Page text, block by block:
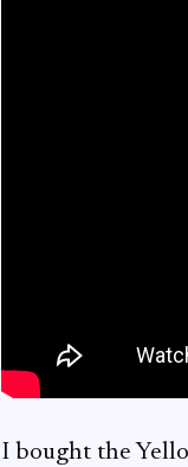
I bought the